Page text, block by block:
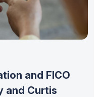
and FICO
and Curtis